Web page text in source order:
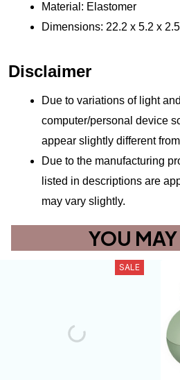
Material: Elastomer
Dimensions: 22.2 x 5.2 x
Disclaimer
Due to variations of light
computer/personal device
appear slightly different
Due to the manufacturing
listed in descriptions are
may vary slightly.
YOU
SALE